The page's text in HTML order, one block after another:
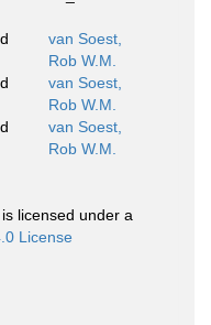
van Soest,
Rob W.M.
van Soest,
Rob W.M.
van Soest,
Rob W.M.
licensed under a
License